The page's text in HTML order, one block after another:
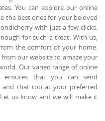
You can explore our online
the best ones for your beloved
with just a few clicks.
for such a treat. With us,
the comfort of your home.
our website to amaze your
Our varied range of online
ensures that you can send
and that too at your preferred
us know and we will make it